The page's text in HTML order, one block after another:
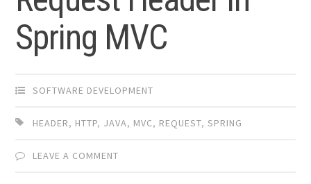
Spring MVC
SOFTWARE DEVELOPMENT
HEADER, HTTP, JAVA, MVC, REQUEST,SPRING
LEAVE A COMMENT